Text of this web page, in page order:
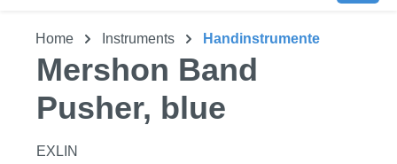
Home Instruments Handinstrumente
Mershon Band
Pusher, blue
EXLIN